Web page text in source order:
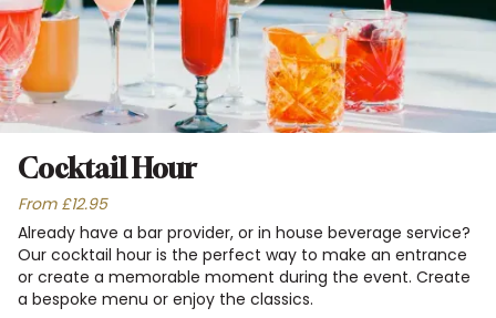
Cocktail Hour
From £12.95
Already have a bar provider, or in house beverage service?
Our cocktail hour is the perfect way to make an entrance
or create a memorable moment during the event. Create
a bespoke menu or enjoy the classics.